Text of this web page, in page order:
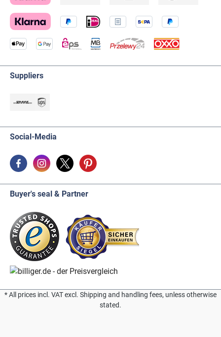
Suppliers
Social-Media
Buyer's seal & Partner
* All prices incl. VAT excl. Shipping and handling fees, unless otherwise
stated.